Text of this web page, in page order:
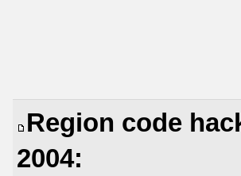
Region code
2004: